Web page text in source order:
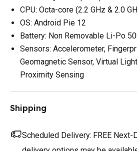
CPU: Octa-core (2.2 GHz & 2.0
OS: Android Pie 12
Battery: Non Removable Li-Po
Sensors: Accelerometer,
Geomagnetic Sensor, Virtual
Proximity Sensing
Shipping
Scheduled Delivery: FREE Next-